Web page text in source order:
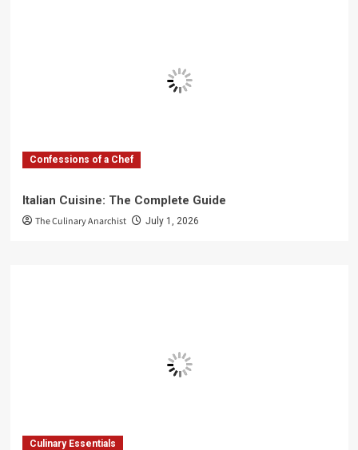
Confessions of a Chef
Italian Cuisine: The Complete Guide
The Culinary Anarchist July 1, 2026
Culinary Essentials